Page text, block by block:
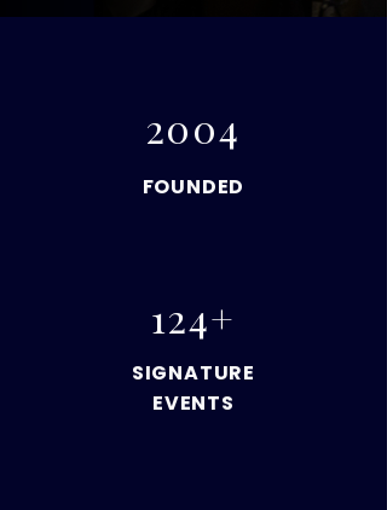
2004
FOUNDED
124+
SIGNATURE
EVENTS